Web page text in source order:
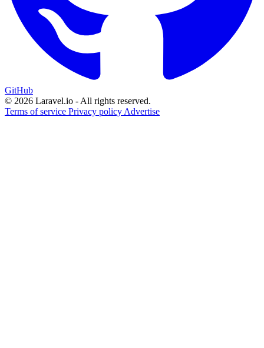
GitHub
© 2026 Laravel.io - All rights reserved.
Terms of service Privacy policy Advertise